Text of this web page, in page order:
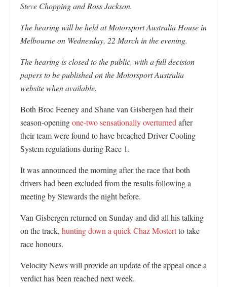
Steve Chopping and Ross Jackson.
The hearing will be held at Motorsport Australia House in
Melbourne on Wednesday, 22 March in the evening.
The hearing is closed to the public, with a full decision
papers to be published on the Motorsport Australia
website when available.
Both Broc Feeney and Shane van Gisbergen had their
season-openingone-two sensationally overturned after
their team were found to have breached Driver Cooling
System regulations during Race 1.
It was announced the morning after the race that both
drivers had been excluded from the results following a
meeting by Stewards the night before.
Van Gisbergen returned on Sunday and did all his talking
on the track, hunting down a quick Chaz Mostertto take
race honours.
Velocity News will provide an update of the appeal once a
verdict has been reached next week.